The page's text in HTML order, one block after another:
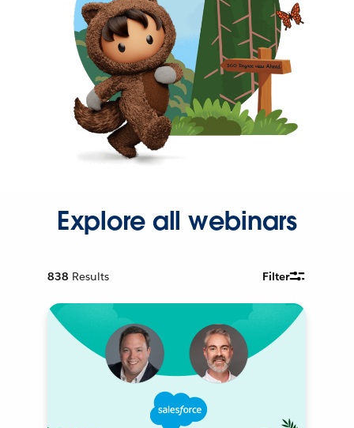
Explore all webinars
838 Results Filter